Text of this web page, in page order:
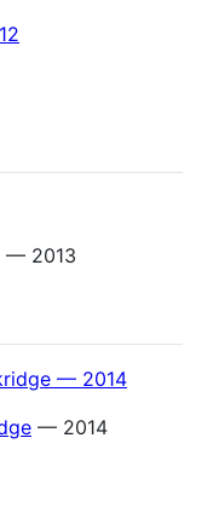
— 2013
— 2014